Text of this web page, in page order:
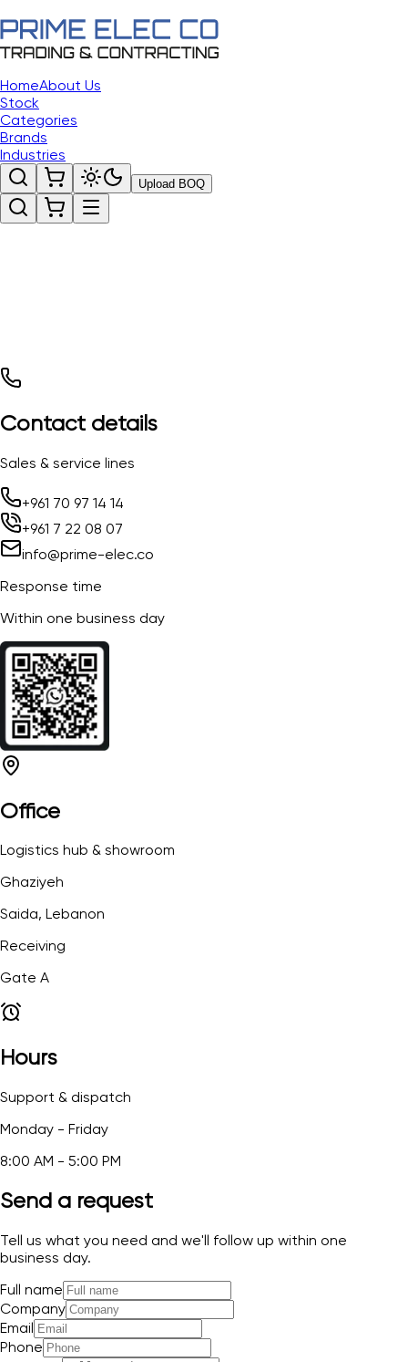
HomeAbout Us
Stock
Categories
Brands
Industries
Upload BOQ
Contact details
Sales & service lines
+961 70 97 14 14
+961 7 22 08 07
info@prime-elec.co
Response time
Within one business day
Office
Logistics hub & showroom
Ghaziyeh
Saida, Lebanon
Receiving
Gate A
Hours
Support & dispatch
Monday - Friday
8:00 AM - 5:00 PM
Send a request
Tell us what you need and we'll follow up within one
business day.
Full name
Company
Email
Phone